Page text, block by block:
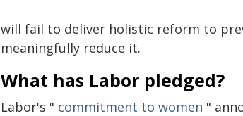
will fail to deliver holistic reform to
meaningfully reduce it.
What has Labor pledged?
Labor's " commitment to women "